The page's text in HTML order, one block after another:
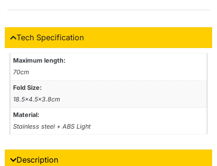
Tech Specification
Maximum length:
70cm
Fold Size:
18.5×4.5×3.8cm
Material:
Stainless steel + ABS Light
Description